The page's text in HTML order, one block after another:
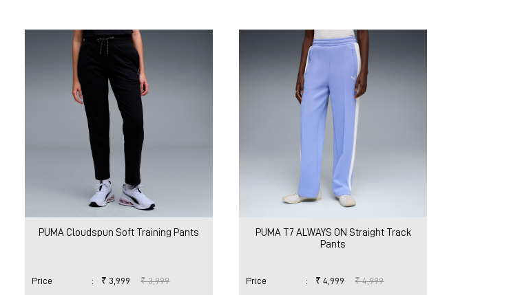
PUMA Cloudspun Soft Training Pants
Price : ₹ 3,999 ₹ 3,999
PUMA T7 ALWAYS ON Straight Track
Pants
Price : ₹ 4,999 ₹ 4,999